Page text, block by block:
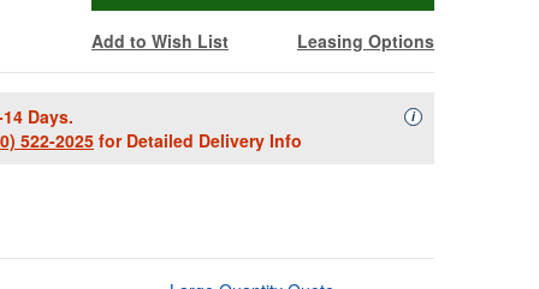
Add to Wish List Leasing Options
Days.
522-2025 for Detailed Delivery Info
iAvailability